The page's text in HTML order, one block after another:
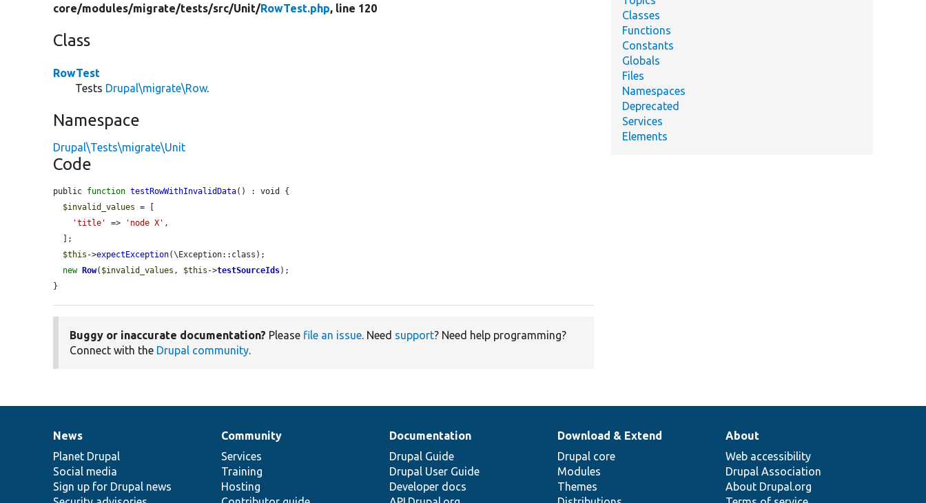
core/modules/migrate/tests/src/Unit/RowTest.php, line 120
Class
RowTest
Tests Drupal\migrate\Row.
Namespace
Drupal\Tests\migrate\Unit
Code
public function testRowWithInvalidData() : void {
$invalid_values = [
'title'
=> 'node X' ,
$this ->expectException(\Exception::class);
new
Row( $invalid_values , $this ->testSourceIds);
}
Buggy or inaccurate documentation? Please file an issue. Need support? Need help programming?
Connect with the Drupal community.
Classes
Functions
Constants
Globals
Files
Namespaces
Deprecated
Services
Elements
News
items
News
Planet Drupal
Social media
Sign up for Drupal news
Our
community
Community
Services
Training
Hosting
Documentation
Documentation
Drupal Guide
Drupal User Guide
Developer docs
Drupal
code
base
Download & Extend
Drupal core
Modules
Themes
Governance
of
community
About
Web accessibility
Drupal Association
About Drupal.org